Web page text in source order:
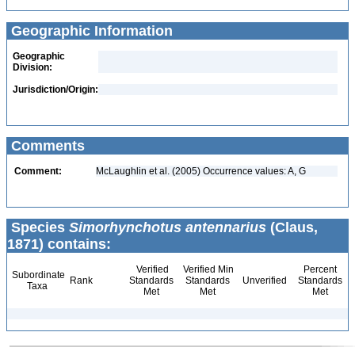
Geographic Information
Geographic
Division:
Jurisdiction/Origin:
Comments
Comment: McLaughlin et al. (2005) Occurrence values: A, G
Species Simorhynchotus antennarius (Claus,
1871) contains:
Subordinate
Taxa
Rank
Verified
Standards
Met
Verified Min
Standards
Met
Unverified
Percent
Standards
Met